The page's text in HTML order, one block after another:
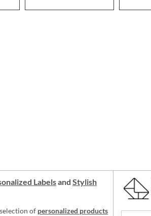
Labelsand Stylish
of personalized products